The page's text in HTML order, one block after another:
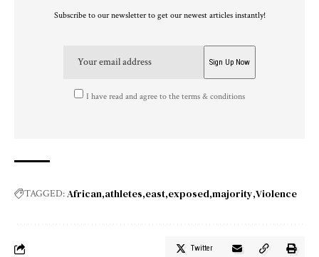
Subscribe to our newsletter to get our newest articles instantly!
I have read and agree to the terms & conditions
TAGGED:African athletes east exposed majority Violence
Twitter